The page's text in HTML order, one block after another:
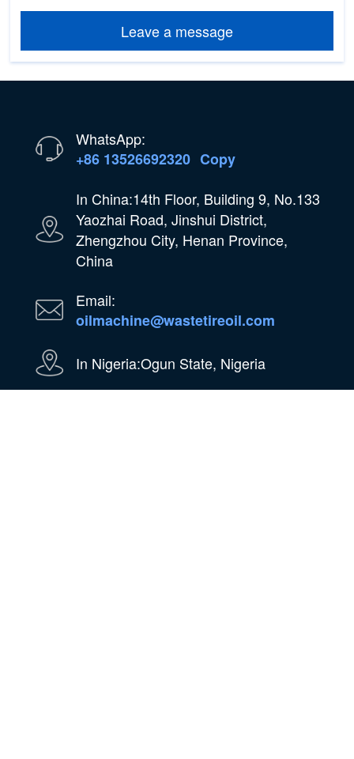
Leave a message
WhatsApp:
+86 13526692320 Copy
In China:14th Floor, Building 9, No.133
Yaozhai Road, Jinshui District,
Zhengzhou City, Henan Province,
China
Email:
oilmachine@wastetireoil.com
In Nigeria:Ogun State, Nigeria